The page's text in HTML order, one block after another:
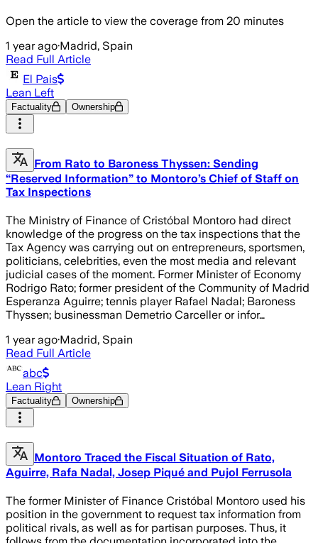
Open the article to view the coverage from 20 minutes
1 year ago·Madrid, Spain
Read Full Article
El Pais
Lean Left
Factuality Ownership
From Rato to Baroness Thyssen: Sending
“Reserved Information” to Montoro’s Chief of Staff on
Tax Inspections
The Ministry of Finance of Cristóbal Montoro had direct
knowledge of the progress on the tax inspections that the
Tax Agency was carrying out on entrepreneurs, sportsmen,
politicians, celebrities, even the most media and relevant
judicial cases of the moment. Former Minister of Economy
Rodrigo Rato; former president of the Community of Madrid
Esperanza Aguirre; tennis player Rafael Nadal; Baroness
Thyssen; businessman Demetrio Carceller or infor…
1 year ago·Madrid, Spain
Read Full Article
abc
Lean Right
Factuality Ownership
Montoro Traced the Fiscal Situation of Rato,
Aguirre, Rafa Nadal, Josep Piqué and Pujol Ferrusola
The former Minister of Finance Cristóbal Montoro used his
position in the government to request tax information from
political rivals, as well as for partisan purposes. Thus, it